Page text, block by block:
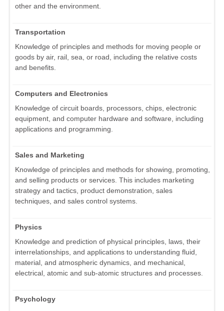
other and the environment.
Transportation
Knowledge of principles and methods for moving people or
goods by air, rail, sea, or road, including the relative costs
and benefits.
Computers and Electronics
Knowledge of circuit boards, processors, chips, electronic
equipment, and computer hardware and software, including
applications and programming.
Sales and Marketing
Knowledge of principles and methods for showing, promoting,
and selling products or services. This includes marketing
strategy and tactics, product demonstration, sales
techniques, and sales control systems.
Physics
Knowledge and prediction of physical principles, laws, their
interrelationships, and applications to understanding fluid,
material, and atmospheric dynamics, and mechanical,
electrical, atomic and sub-atomic structures and processes.
Psychology